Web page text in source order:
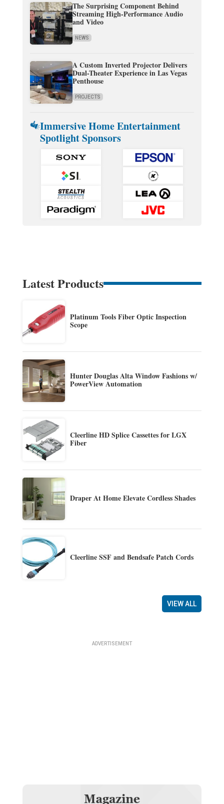
The Surprising Component Behind
Streaming High-Performance Audio
and Video
NEWS
A Custom Inverted Projector Delivers
Dual-Theater Experience in Las Vegas
Penthouse
PROJECTS
Immersive Home Entertainment
Spotlight Sponsors
Latest Products
Platinum Tools Fiber Optic Inspection
Scope
Hunter Douglas Alta Window Fashions w/
PowerView Automation
Cleerline HD Splice Cassettes for LGX
Fiber
Draper At Home Elevate Cordless Shades
Cleerline SSF and Bendsafe Patch Cords
VIEW ALL